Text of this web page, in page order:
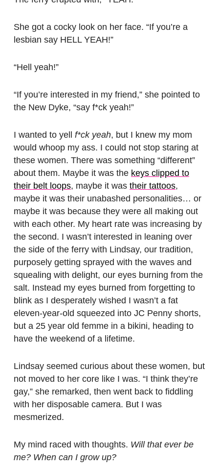
She got a cocky look on her face. “If you’re a
lesbian say HELL YEAH!”
“Hell yeah!”
“If you’re interested in my friend,” she pointed to
the New Dyke, “say f*ck yeah!”
I wanted to yell f*ck yeah, but I knew my mom
would whoop my ass. I could not stop staring at
these women. There was something “different”
about them. Maybe it was the keys clipped to
their belt loops, maybe it was their tattoos,
maybe it was their unabashed personalities… or
maybe it was because they were all making out
with each other. My heart rate was increasing by
the second. I wasn’t interested in leaning over
the side of the ferry with Lindsay, our tradition,
purposely getting sprayed with the waves and
squealing with delight, our eyes burning from the
salt. Instead my eyes burned from forgetting to
blink as I desperately wished I wasn’t a fat
eleven-year-old squeezed into JC Penny shorts,
but a 25 year old femme in a bikini, heading to
have the weekend of a lifetime.
Lindsay seemed curious about these women, but
not moved to her core like I was. “I think they’re
gay,” she remarked, then went back to fiddling
with her disposable camera. But I was
mesmerized.
My mind raced with thoughts. Will that ever be
me? When can I grow up?